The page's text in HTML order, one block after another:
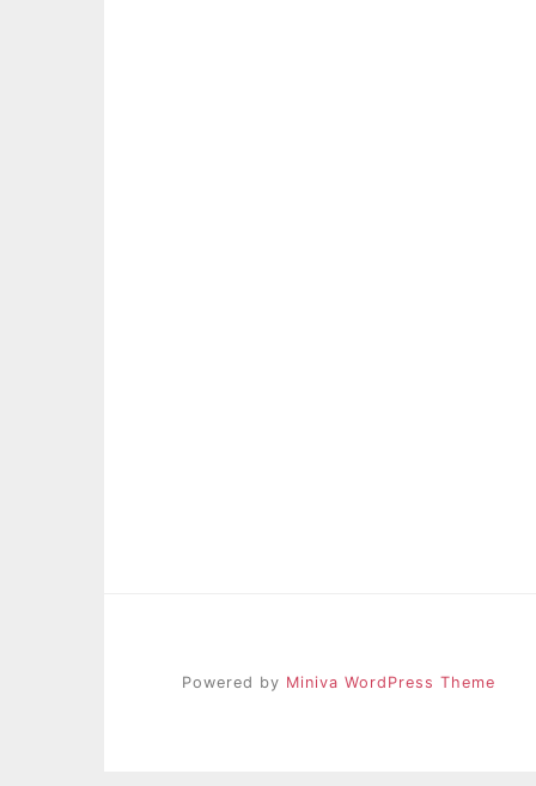
Powered by Miniva WordPress Theme